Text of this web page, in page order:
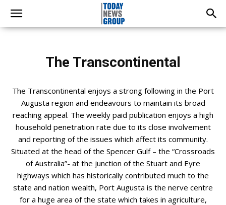
The Transcontinental
The Transcontinental enjoys a strong following in the Port
Augusta region and endeavours to maintain its broad
reaching appeal. The weekly paid publication enjoys a high
household penetration rate due to its close involvement
and reporting of the issues which affect its community.
Situated at the head of the Spencer Gulf – the “Crossroads
of Australia”- at the junction of the Stuart and Eyre
highways which has historically contributed much to the
state and nation wealth, Port Augusta is the nerve centre
for a huge area of the state which takes in agriculture,